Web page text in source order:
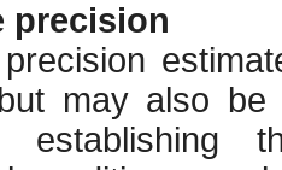
precision
may also